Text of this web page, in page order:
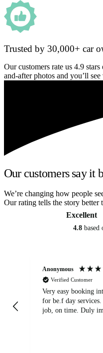
Trusted by 30,000+ car
Our customers rate us 4.9
and-after photos and you’ll
Our customers say it
We’re changing how people
Our rating tells the story better
Excellent
4.8 based
Anonymous
Verified Customer
Very easy booking
for be.f day
job, on time. Duly